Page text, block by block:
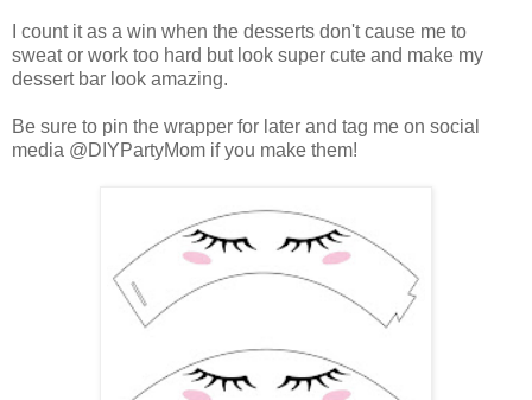
I count it as a win when the desserts don't cause me to
sweat or work too hard but look super cute and make my
dessert bar look amazing.
Be sure to pin the wrapper for later and tag me on social
media @DIYPartyMom if you make them!